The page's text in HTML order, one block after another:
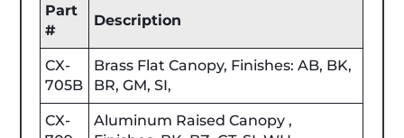
Part
#
Description
CX-
705B
Brass Flat Canopy, Finishes: AB, BK,
BR, GM, SI,
CX-
Aluminum Raised Canopy ,